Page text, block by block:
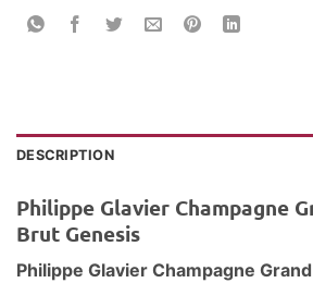
DESCRIPTION
Philippe Glavier Champagne
Brut Genesis
Philippe Glavier Champagne